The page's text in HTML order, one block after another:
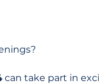
can take part in